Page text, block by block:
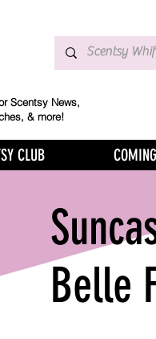
Scentsy News,
& more!
CLUB
Belle